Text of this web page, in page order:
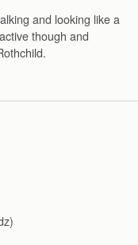
and looking like a
though and